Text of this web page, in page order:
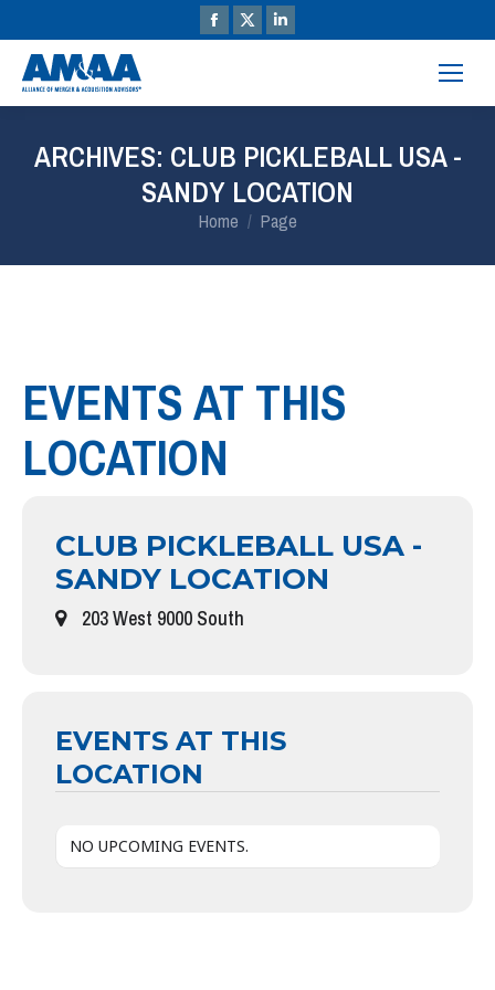
ARCHIVES: CLUB PICKLEBALL USA -
SANDY LOCATION
You are here:
Home Page
EVENTS AT THIS
LOCATION
CLUB PICKLEBALL USA -
SANDY LOCATION
203 West 9000 South
EVENTS AT THIS
LOCATION
NO UPCOMING EVENTS.